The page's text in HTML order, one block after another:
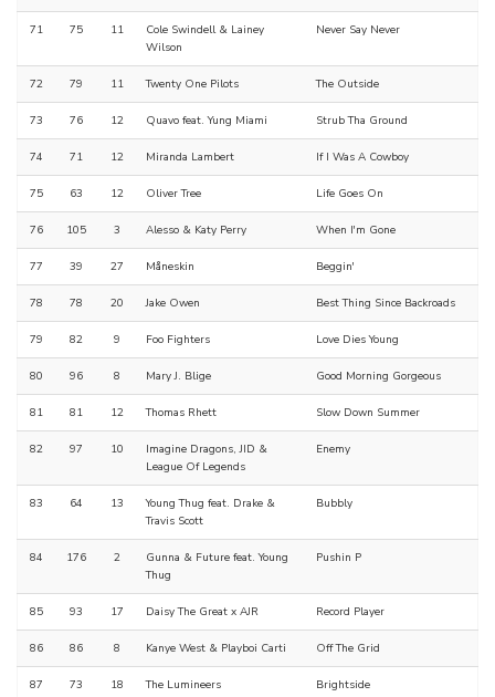
71 75 11
Cole Swindell & Lainey
Wilson
Never Say Never
72 79 11 Twenty One Pilots The Outside
73 76 12 Quavo feat. Yung Miami Strub Tha Ground
74 71 12 Miranda Lambert If I Was A Cowboy
75 63 12 Oliver Tree Life Goes On
76 105 3 Alesso & Katy Perry When I'm Gone
77 39 27 Måneskin Beggin'
78 78 20 Jake Owen Best Thing Since Backroads
79 82 9 Foo Fighters Love Dies Young
80 96 8 Mary J. Blige Good Morning Gorgeous
81 81 12 Thomas Rhett Slow Down Summer
82 97 10
Imagine Dragons, JID &
League Of Legends
Enemy
83 64 13
Young Thug feat. Drake &
Travis Scott
Bubbly
84 176 2
Gunna & Future feat. Young
Thug
Pushin P
85 93 17 Daisy The Great x AJR Record Player
86 86 8 Kanye West & Playboi Carti Off The Grid
87 73 18 The Lumineers Brightside